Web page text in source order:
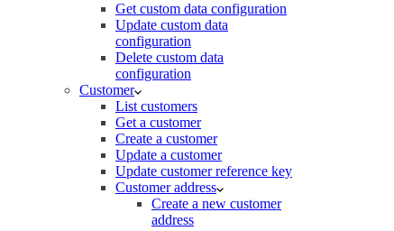
Get custom data configuration
Update custom data
configuration
Delete custom data
configuration
Customer
List customers
Get a customer
Create a customer
Update a customer
Update customer reference key
Customer address
Create a new customer
address